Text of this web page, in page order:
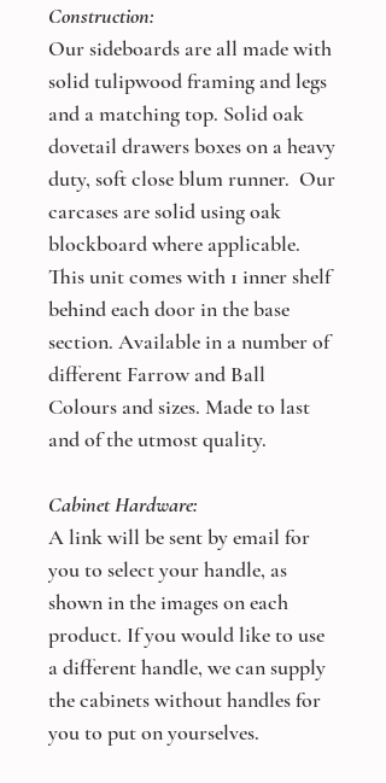
Construction:
Our sideboards are all made with
solid tulipwood framing and legs
and a matching top. Solid oak
dovetail drawers boxes on a heavy
duty, soft close blum runner. Our
carcases are solid using oak
blockboard where applicable.
This unit comes with 1 inner shelf
behind each door in the base
section. Available in a number of
different Farrow and Ball
Colours and sizes. Made to last
and of the utmost quality.
Cabinet Hardware:
A link will be sent by email for
you to select your handle, as
shown in the images on each
product. If you would like to use
a different handle, we can supply
the cabinets without handles for
you to put on yourselves.